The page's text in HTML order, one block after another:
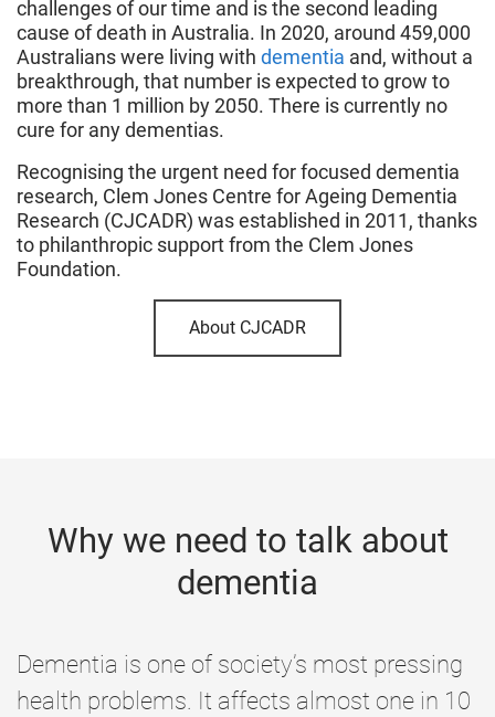
challenges of our time and is the second leading
cause of death in Australia. In 2020, around 459,000
Australians were living with dementia and, without a
breakthrough, that number is expected to grow to
more than 1 million by 2050. There is currently no
cure for any dementias.
Recognising the urgent need for focused dementia
research, Clem Jones Centre for Ageing Dementia
Research (CJCADR) was established in 2011, thanks
to philanthropic support from the Clem Jones
Foundation.
About CJCADR
Why we need to talk about
dementia
Dementia is one of society’s most pressing
health problems. It affects almost one in 10